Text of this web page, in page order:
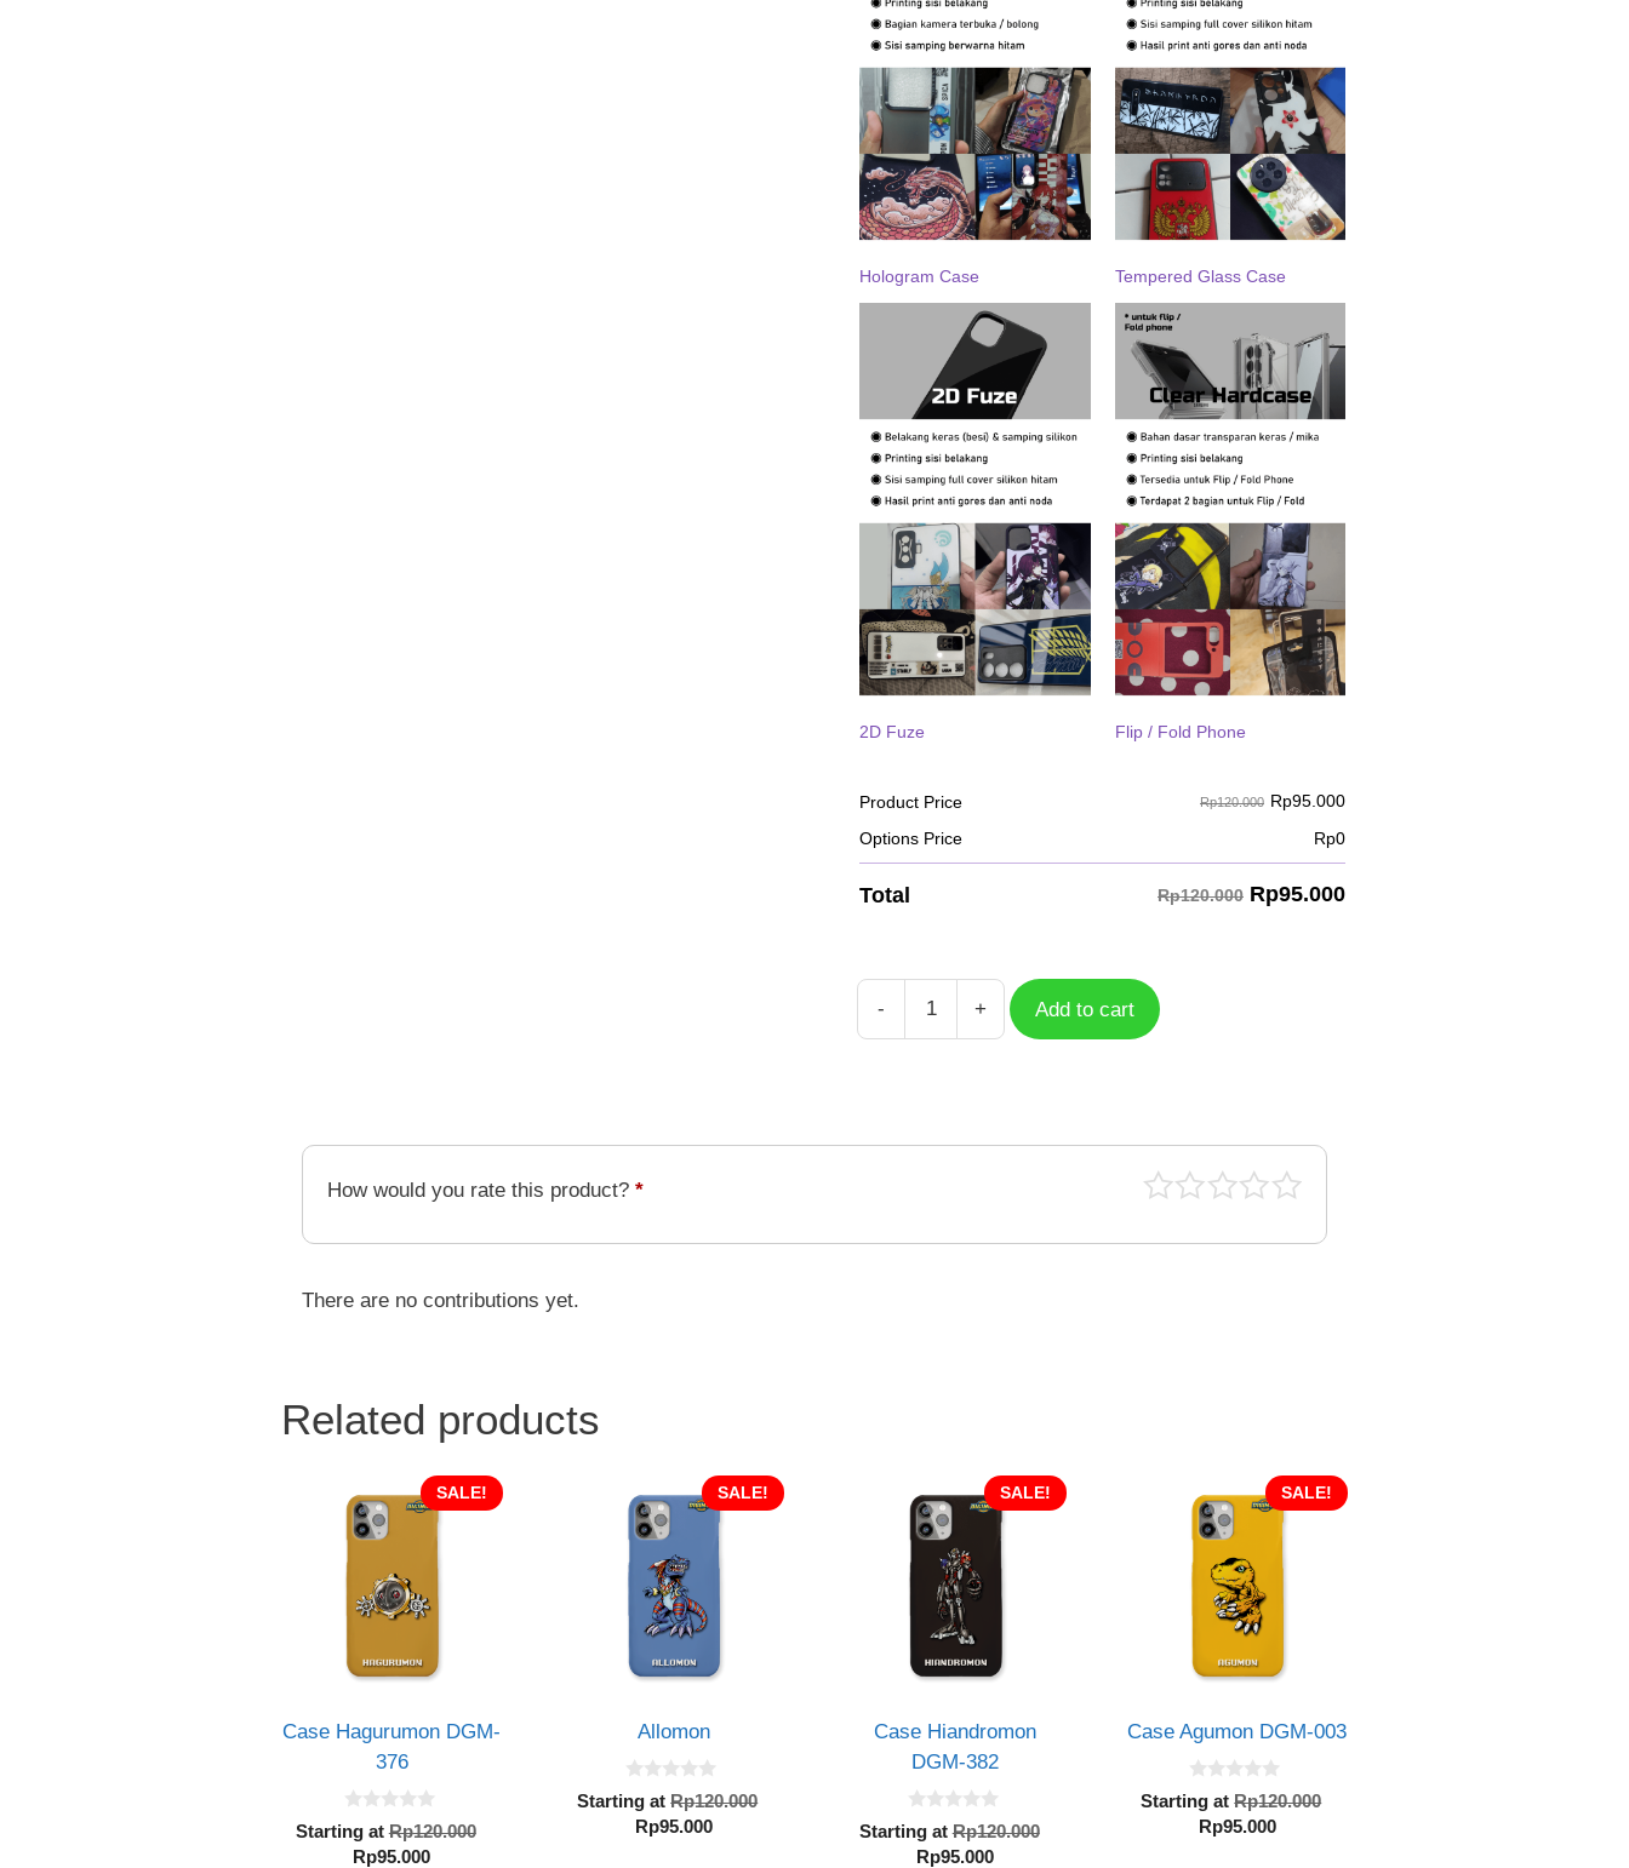
Hologram Case Tempered Glass Case
2D Fuze Flip / Fold Phone
Product Price Rp120.000 Rp95.000
Options Price
Rp0
Total Rp120.000 Rp95.000
-
quantity
+ Add to cart
How would you rate this product? *
There are no contributions yet.
Related products
SALE!
Case Hagurumon DGM-
376
0
o
Starting atRp120.000
Rp95.000Current
SALE!
Allomon
0
o
Starting atRp120.000
Rp95.000Current
SALE!
Case Hiandromon
DGM-382
0
o
Starting atRp120.000
Rp95.000Current
SALE!
Case Agumon DGM-003
0
o
Starting atRp120.000
Rp95.000Current